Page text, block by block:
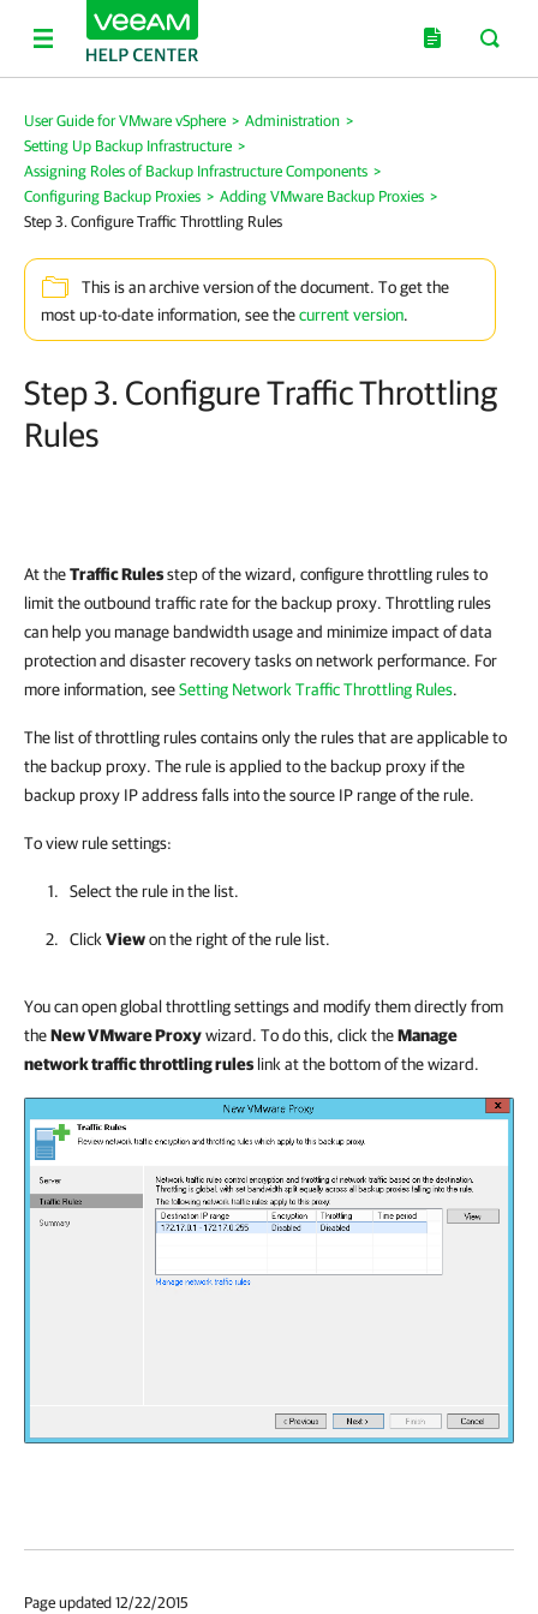
User Guide for VMware vSphere > Administration >
Setting Up Backup Infrastructure >
Assigning Roles of Backup Infrastructure Components >
Configuring Backup Proxies > Adding VMware Backup Proxies >
Step 3. Configure Traffic Throttling Rules
This is an archive version of the document. To get the
most up-to-date information, see thecurrent version.
Step 3. Configure Traffic Throttling
Rules
At theTraffic Rulesstep of the wizard, configure throttling rules to
limit the outbound traffic rate for the backup proxy. Throttling rules
can help you manage bandwidth usage and minimize impact of data
protection and disaster recovery tasks on network performance. For
more information, seeSetting Network Traffic Throttling Rules.
The list of throttling rules contains only the rules that are applicable to
the backup proxy. The rule is applied to the backup proxy if the
backup proxy IP address falls into the source IP range of the rule.
To view rule settings:
Select the rule in the list.
Click Viewon the right of the rule list.
You can open global throttling settings and modify them directly from
theNew VMware Proxywizard. To do this, click theManage
network traffic throttling rules link at the bottom of the wizard.
Page updated 12/22/2015